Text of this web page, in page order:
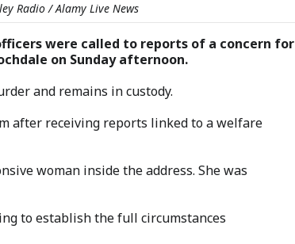
Radio / Alamy Live News
were called to reports of a concern for
on Sunday afternoon.
and remains in custody.
after receiving reports linked to a welfare
woman inside the address. She was
to establish the full circumstances